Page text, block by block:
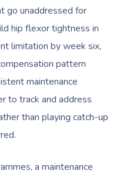
go unaddressed for
hip flexor tightness in
limitation by week six,
pattern
maintenance
to track and address
than playing catch-up
a maintenance